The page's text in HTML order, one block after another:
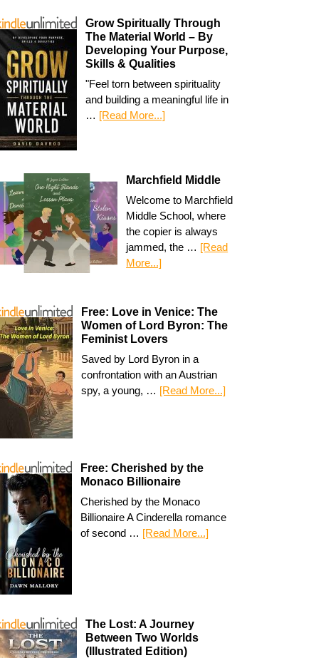
Grow Spiritually Through
The Material World – By
Developing Your Purpose,
Skills & Qualities
"Feel torn between spirituality
and building a meaningful life in
… [Read More...]
Marchfield Middle
Welcome to Marchfield
Middle School, where
the copier is always
jammed, the … [Read
More...]
Free: Love in Venice: The
Women of Lord Byron: The
Feminist Lovers
Saved by Lord Byron in a
confrontation with an Austrian
spy, a young, … [Read More...]
Free: Cherished by the
Monaco Billionaire
Cherished by the Monaco
Billionaire A Cinderella romance
of second … [Read More...]
The Lost: A Journey
Between Two Worlds
(Illustrated Edition)